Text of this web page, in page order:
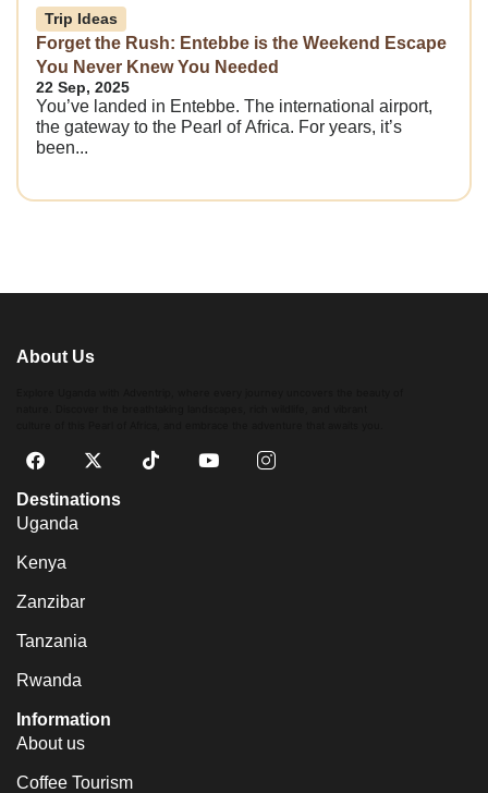
Trip Ideas
Forget the Rush: Entebbe is the Weekend Escape
You Never Knew You Needed
22 Sep, 2025
You’ve landed in Entebbe. The international airport,
the gateway to the Pearl of Africa. For years, it’s
been...
About Us
Destinations
Uganda
Kenya
Zanzibar
Tanzania
Rwanda
Information
About us
Coffee Tourism